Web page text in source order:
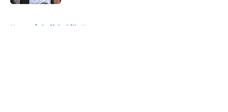
Home / Buffalo Bills News